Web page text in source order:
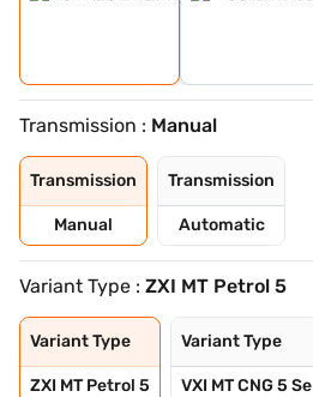
Transmission : Manual
Transmission
Manual
Transmission
Automatic
Variant Type : ZXI MT Petrol 5
Variant Type
ZXI MT Petrol 5
Variant Type
VXI MT CNG 5 Se